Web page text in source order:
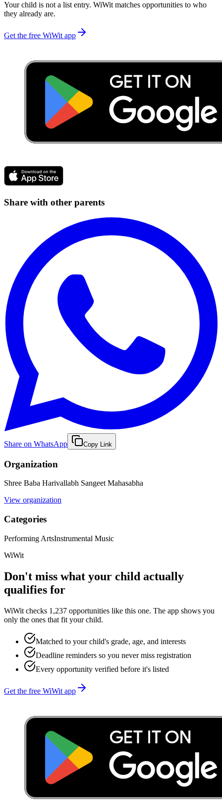
Your child is not a list entry. WiWit matches opportunities to who
they already are.
Get the free WiWit app
Share with other parents
Share on WhatsApp Copy Link
Organization
Shree Baba Harivallabh Sangeet Mahasabha
View organization
Categories
Performing ArtsInstrumental Music
WiWit
Don't miss what your child actually
qualifies for
WiWit checks 1,237 opportunities like this one. The app shows you
only the ones that fit your child.
Matched to your child's grade, age, and interests
Deadline reminders so you never miss registration
Every opportunity verified before it's listed
Get the free WiWit app